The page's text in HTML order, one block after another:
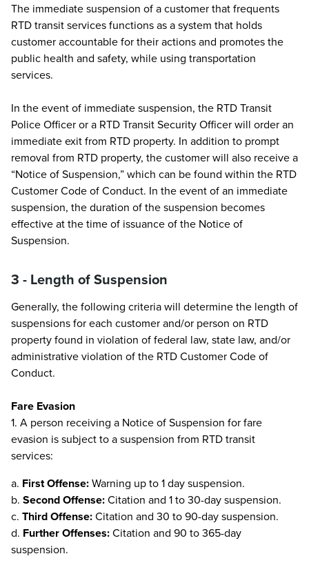
The immediate suspension of a customer that frequents
RTD transit services functions as a system that holds
customer accountable for their actions and promotes the
public health and safety, while using transportation
services.
In the event of immediate suspension, the RTD Transit
Police Officer or a RTD Transit Security Officer will order an
immediate exit from RTD property. In addition to prompt
removal from RTD property, the customer will also receive a
“Notice of Suspension,” which can be found within the RTD
Customer Code of Conduct. In the event of an immediate
suspension, the duration of the suspension becomes
effective at the time of issuance of the Notice of
Suspension.
3 - Length of Suspension
Generally, the following criteria will determine the length of
suspensions for each customer and/or person on RTD
property found in violation of federal law, state law, and/or
administrative violation of the RTD Customer Code of
Conduct.
Fare Evasion
1. A person receiving a Notice of Suspension for fare
evasion is subject to a suspension from RTD transit
services:
a. First Offense:Warning up to 1 day suspension.
b. Second Offense:Citation and 1 to 30-day suspension.
c. Third Offense:Citation and 30 to 90-day suspension.
d. Further Offenses:Citation and 90 to 365-day
suspension.